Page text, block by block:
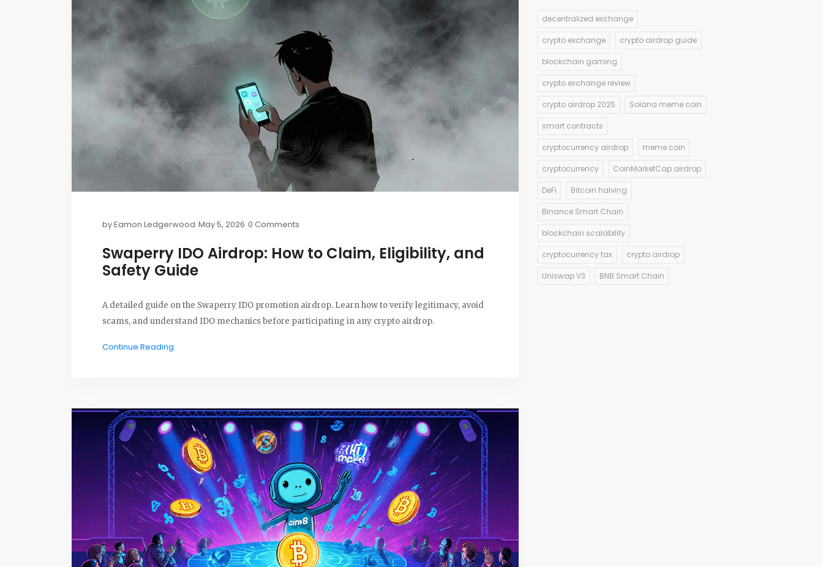
byEamon Ledgerwood May 5, 2026 0 Comments
Swaperry IDO Airdrop: How to Claim, Eligibility, and
Safety Guide
A detailed guide on the Swaperry IDO promotion airdrop. Learn how to verify legitimacy, avoid
scams, and understand IDO mechanics before participating in any crypto airdrop.
Continue Reading
decentralized exchange
crypto exchange crypto airdrop guide
blockchain gaming
crypto exchange review
crypto airdrop 2025 Solana meme coin
smart contracts
cryptocurrency airdrop meme coin
cryptocurrency CoinMarketCap airdrop
DeFi Bitcoin halving
Binance Smart Chain
blockchain scalability
cryptocurrency tax crypto airdrop
Uniswap V3 BNB Smart Chain